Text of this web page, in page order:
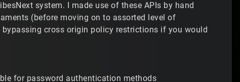
system. I made use of these APIs by hand
(before moving on to assorted level of
cross origin policy restrictions if you would
for password authentication methods